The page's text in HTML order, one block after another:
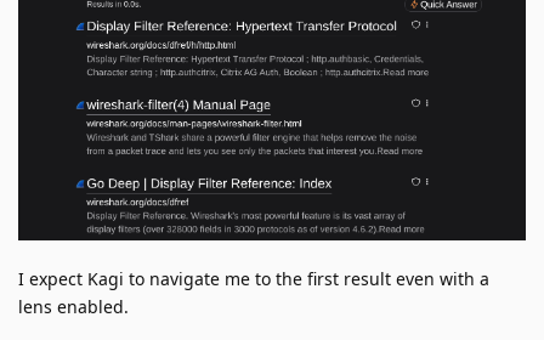
I expect Kagi to navigate me to the first result even with a
lens enabled.